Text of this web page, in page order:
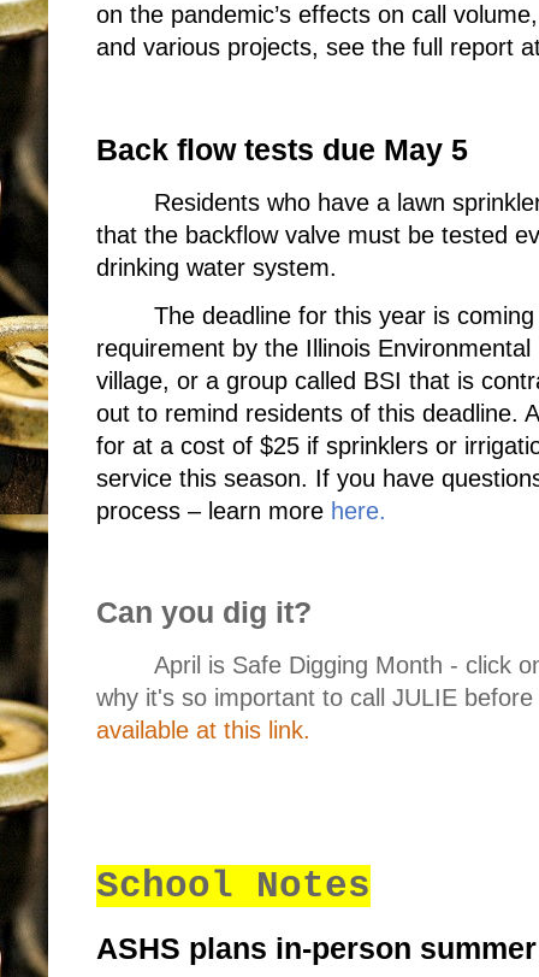
on the pandemic’s effects on call
and various projects, see the full report
Back flow tests due May 5
Residents who have a lawn
that the backflow valve must be tested
drinking water system.
The deadline for this year is
requirement by the Illinois
village, or a group called BSI that is
out to remind residents of this deadline.
for at a cost of $25 if sprinklers or
service this season. If you have
process – learn more here.
Can you dig it?
April is Safe Digging Month - click
why it's so important to call JULIE
available at this link.
School Notes
ASHS plans in-person